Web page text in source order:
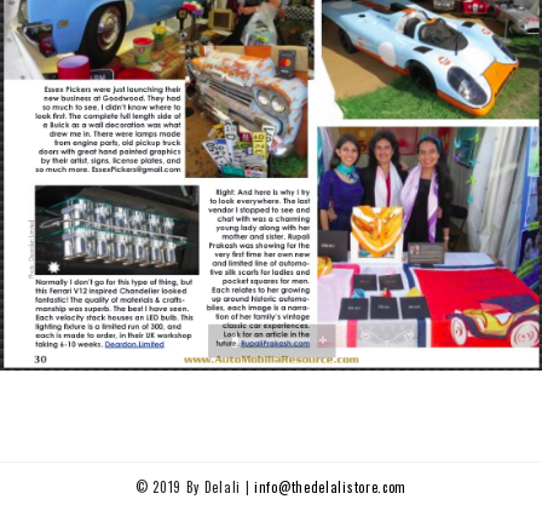
© 2019 By Delali |info@thedelalistore.com